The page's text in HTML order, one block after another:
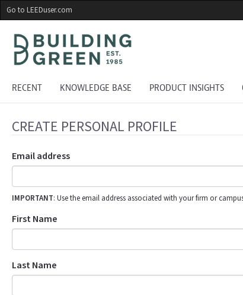
Skip
to
main
content
Go to LEEDuser.com
RECENT KNOWLEDGE BASE PRODUCT INSIGHTS
CREATE PERSONAL PROFILE
Email address
IMPORTANT: Use the email address associated with your firm or
First Name
Last Name